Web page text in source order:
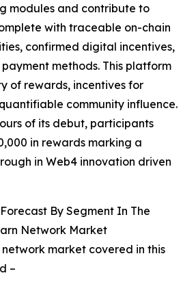
modules and contribute to
with traceable on-chain
confirmed digital incentives,
methods. This platform
of rewards, incentives for
community influence.
of its debut, participants
in rewards marking a
in Web4 innovation driven
By Segment In The
Network Market
market covered in this
–